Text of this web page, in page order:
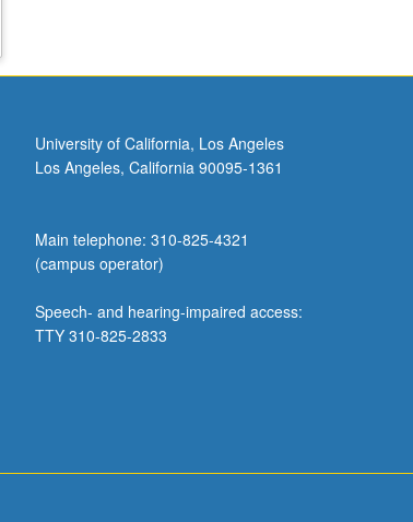
University of California, Los Angeles
Los Angeles, California 90095-1361
Main telephone: 310-825-4321
(campus operator)
Speech- and hearing-impaired access:
TTY 310-825-2833